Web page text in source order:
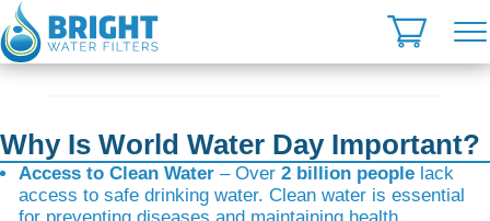
Skip
to
content
Why Is World Water Day Important?
Access to Clean Water – Over2 billion people lack
access to safe drinking water. Clean water is essential